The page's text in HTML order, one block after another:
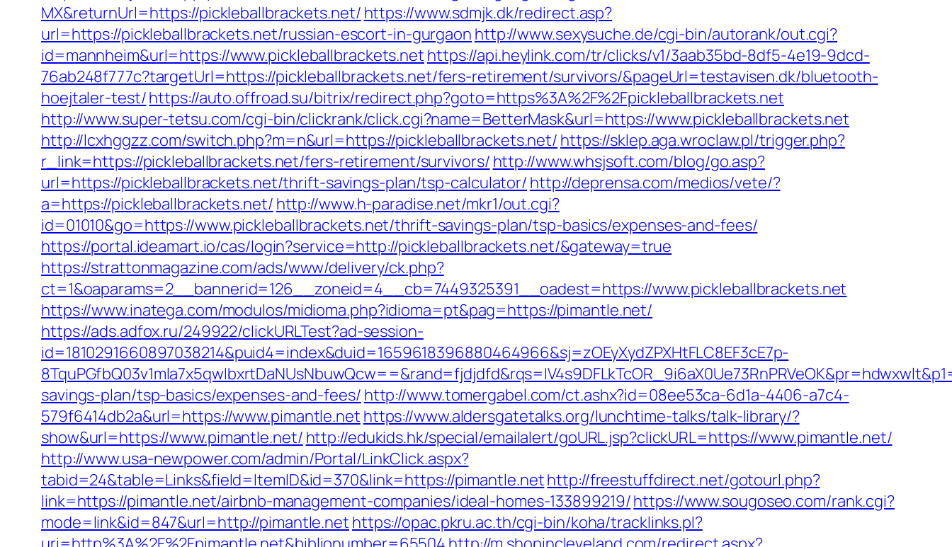
MX&returnUrl=https://pickleballbrackets.net/ https://www.sdmjk.dk/redirect.asp?
url=https://pickleballbrackets.net/russian-escort-in-gurgaon http://www.sexysuche.de/cgi-bin/autorank/out.cgi?
id=mannheim&url=https://www.pickleballbrackets.net https://api.heylink.com/tr/clicks/v1/3aab35bd-8df5-4e19-9dcd-
76ab248f777c?targetUrl=https://pickleballbrackets.net/fers-retirement/survivors/&pageUrl=testavisen.dk/bluetooth-
hoejtaler-test/https://auto.offroad.su/bitrix/redirect.php?goto=https%3A%2F%2Fpickleballbrackets.net
http://www.super-tetsu.com/cgi-bin/clickrank/click.cgi?name=BetterMask&url=https://www.pickleballbrackets.net
http://lcxhggzz.com/switch.php?m=n&url=https://pickleballbrackets.net/ https://sklep.aga.wroclaw.pl/trigger.php?
r_link=https://pickleballbrackets.net/fers-retirement/survivors/ http://www.whsjsoft.com/blog/go.asp?
url=https://pickleballbrackets.net/thrift-savings-plan/tsp-calculator/ http://deprensa.com/medios/vete/?
a=https://pickleballbrackets.net/ http://www.h-paradise.net/mkr1/out.cgi?
id=01010&go=https://www.pickleballbrackets.net/thrift-savings-plan/tsp-basics/expenses-and-fees/
https://portal.ideamart.io/cas/login?service=http://pickleballbrackets.net/&gateway=true
https://strattonmagazine.com/ads/www/delivery/ck.php?
ct=1&oaparams=2__bannerid=126__zoneid=4__cb=7449325391__oadest=https://www.pickleballbrackets.net
https://www.inatega.com/modulos/midioma.php?idioma=pt&pag=https://pimantle.net/
https://ads.adfox.ru/249922/clickURLTest?ad-session-
id=1810291660897038214&puid4=index&duid=1659618396880464966&sj=zOEyXydZPXHtFLC8EF3cE7p-
savings-plan/tsp-basics/expenses-and-fees/ http://www.tomergabel.com/ct.ashx?id=08ee53ca-6d1a-4406-a7c4-
579f6414db2a&url=https://www.pimantle.net https://www.aldersgatetalks.org/lunchtime-talks/talk-library/?
show&url=https://www.pimantle.net/ http://edukids.hk/special/emailalert/goURL.jsp?clickURL=https://www.pimantle.net/
http://www.usa-newpower.com/admin/Portal/LinkClick.aspx?
tabid=24&table=Links&field=ItemID&id=370&link=https://pimantle.nethttp://freestuffdirect.net/gotourl.php?
link=https://pimantle.net/airbnb-management-companies/ideal-homes-133899219/https://www.sougoseo.com/rank.cgi?
mode=link&id=847&url=http://pimantle.net https://opac.pkru.ac.th/cgi-bin/koha/tracklinks.pl?